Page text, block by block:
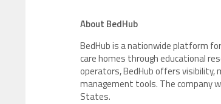
About BedHub
BedHub is a nationwide platform
care homes through educational
operators, BedHub offers visibility,
management tools. The company
States.